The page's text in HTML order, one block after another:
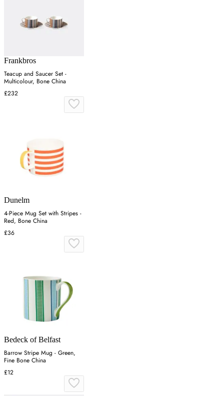
Frankbros
Teacup and Saucer Set -
Multicolour, Bone China
£232
Dunelm
4-Piece Mug Set with Stripes -
Red, Bone China
£36
Bedeck of Belfast
Barrow Stripe Mug - Green,
Fine Bone China
£12